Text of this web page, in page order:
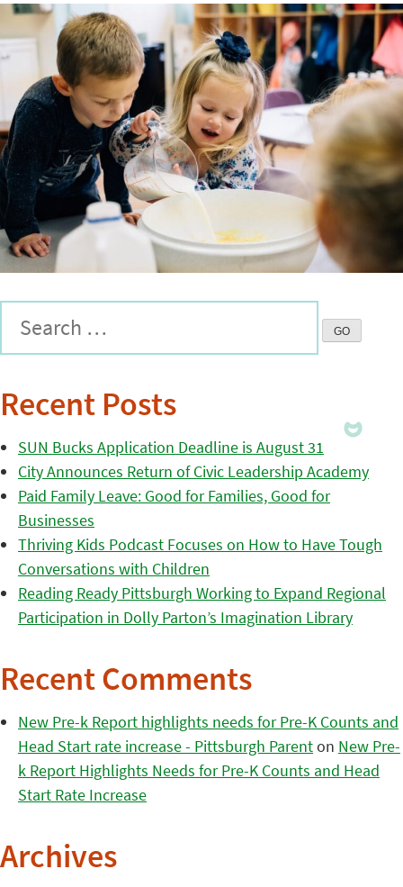
Recent Posts
SUN Bucks Application Deadline is August 31
City Announces Return of Civic Leadership Academy
Paid Family Leave: Good for Families, Good for
Businesses
Thriving Kids Podcast Focuses on How to Have Tough
Conversations with Children
Reading Ready Pittsburgh Working to Expand Regional
Participation in Dolly Parton’s Imagination Library
Recent Comments
New Pre-k Report highlights needs for Pre-K Counts and
Head Start rate increase - Pittsburgh Parenton New Pre-
k Report Highlights Needs for Pre-K Counts and Head
Start Rate Increase
Archives